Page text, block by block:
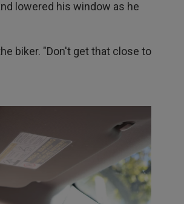
lowered his window as he
biker. "Don't get that close to